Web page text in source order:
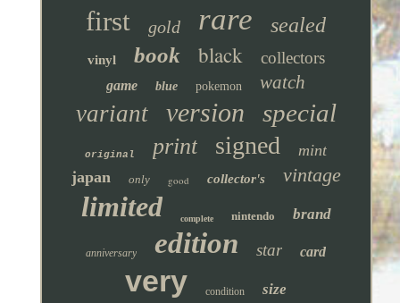
first gold rare sealed
vinyl book black collectors
game blue pokemon watch
variant version special
original print signed
mint
japan
only good collector's vintage
limited complete nintendo brand
anniversary edition star card
very condition size